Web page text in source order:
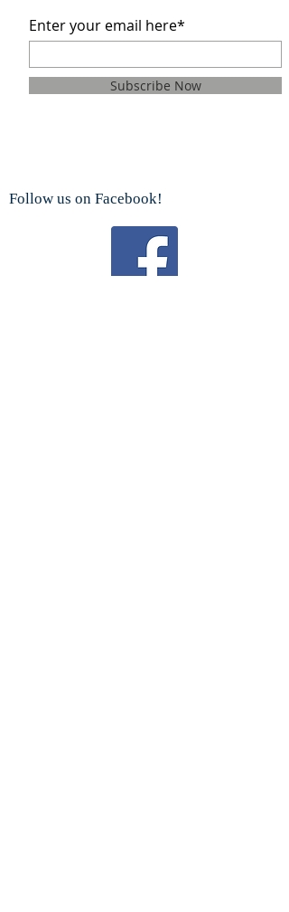
Enter your email here*
Subscribe Now
Follow us on Facebook!